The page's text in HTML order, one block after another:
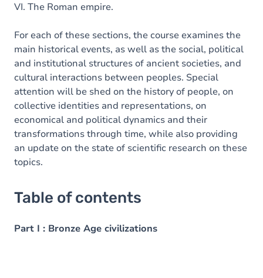
VI. The Roman empire.
For each of these sections, the course examines the
main historical events, as well as the social, political
and institutional structures of ancient societies, and
cultural interactions between peoples. Special
attention will be shed on the history of people, on
collective identities and representations, on
economical and political dynamics and their
transformations through time, while also providing
an update on the state of scientific research on these
topics.
Table of contents
Part I : Bronze Age civilizations